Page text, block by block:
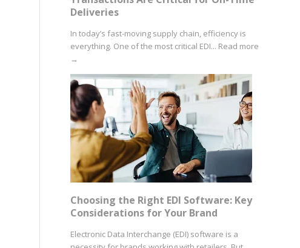
Deliveries
In today’s fast-moving supply chain, efficiency is
everything. One of the most critical EDI... Read more
→
Choosing the Right EDI Software: Key
Considerations for Your Brand
Electronic Data Interchange (EDI) software is a